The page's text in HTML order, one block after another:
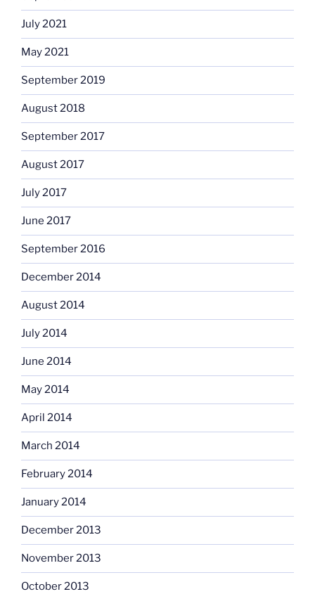
July 2021
May 2021
September 2019
August 2018
September 2017
August 2017
July 2017
June 2017
September 2016
December 2014
August 2014
July 2014
June 2014
May 2014
April 2014
March 2014
February 2014
January 2014
December 2013
November 2013
October 2013